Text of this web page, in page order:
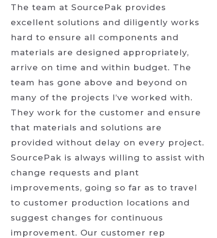
The team at SourcePak provides
excellent solutions and diligently works
hard to ensure all components and
materials are designed appropriately,
arrive on time and within budget. The
team has gone above and beyond on
many of the projects I’ve worked with.
They work for the customer and ensure
that materials and solutions are
provided without delay on every project.
SourcePak is always willing to assist with
change requests and plant
improvements, going so far as to travel
to customer production locations and
suggest changes for continuous
improvement. Our customer rep